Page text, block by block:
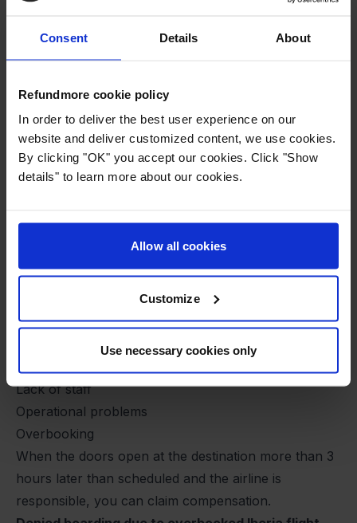
Consent Details About
Refundmore cookie policy
In order to deliver the best user experience on our
website and deliver customized content, we use cookies.
By clicking "OK" you accept our cookies. Click "Show
details" to learn more about our cookies.
Allow all cookies
Customize
Use necessary cookies only
Were not offered an alternative flight
... then you are probably entitled to financial
compensation and possibly also a full refund of your
ticket.
We often see cancellations without suitable
If your flight is delayed by more than 3 hours, you
are entitled to compensation – provided that the delay
is not due to circumstances beyond the airline's
control.
Typical reasons that do not exempt Iberia:
Technical problems
Lack of staff
Operational problems
Overbooking
When the doors open at the destination more than 3
hours later than scheduled and the airline is
responsible, you can claim compensation.